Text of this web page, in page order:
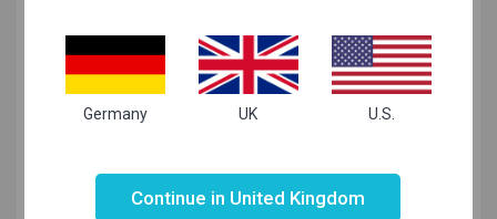
No products matching your needs found
Related Searches
Germany UK U.S.
Continue in United Kingdom